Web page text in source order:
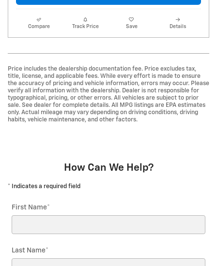
Compare Track Price Save Details
Price includes the dealership documentation fee. Price excludes tax,
title, license, and applicable fees. While every effort is made to ensure
the accuracy of pricing and vehicle information, errors may occur. Please
verify all information with the dealership. Dealer is not responsible for
typographical, pricing, or other errors. All vehicles are subject to prior
sale. See dealer for complete details. All MPG listings are EPA estimates
only. Actual mileage may vary depending on driving conditions, driving
habits, vehicle maintenance, and other factors.
How Can We Help?
* Indicates a required field
First Name*
Last Name*